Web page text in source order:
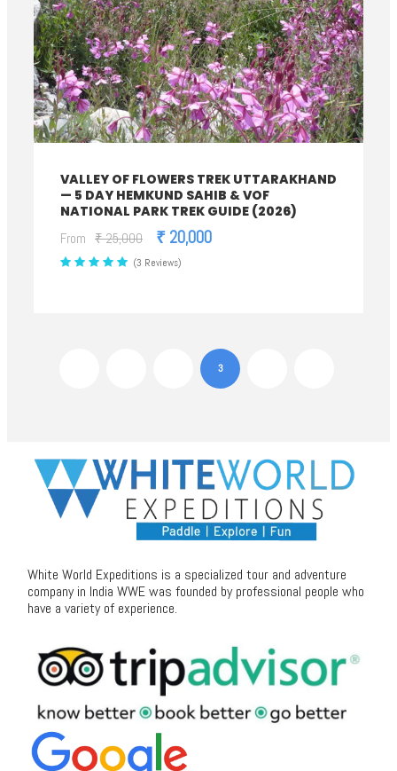
VALLEY OF FLOWERS TREK UTTARAKHAND
— 5 DAY HEMKUND SAHIB & VOF
NATIONAL PARK TREK GUIDE (2026)
From ₹ 25,000 ₹ 20,000
(3 Reviews)
3
White World Expeditions is a specialized tour and adventure
company in India WWE was founded by professional people who
have a variety of experience.